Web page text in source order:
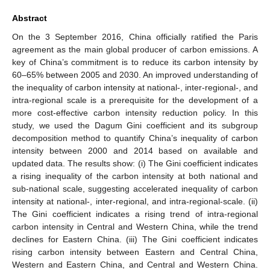
Abstract
On the 3 September 2016, China officially ratified the Paris
agreement as the main global producer of carbon emissions. A
key of China’s commitment is to reduce its carbon intensity by
60–65% between 2005 and 2030. An improved understanding of
the inequality of carbon intensity at national-, inter-regional-, and
intra-regional scale is a prerequisite for the development of a
more cost-effective carbon intensity reduction policy. In this
study, we used the Dagum Gini coefficient and its subgroup
decomposition method to quantify China’s inequality of carbon
intensity between 2000 and 2014 based on available and
updated data. The results show: (i) The Gini coefficient indicates
a rising inequality of the carbon intensity at both national and
sub-national scale, suggesting accelerated inequality of carbon
intensity at national-, inter-regional, and intra-regional-scale. (ii)
The Gini coefficient indicates a rising trend of intra-regional
carbon intensity in Central and Western China, while the trend
declines for Eastern China. (iii) The Gini coefficient indicates
rising carbon intensity between Eastern and Central China,
Western and Eastern China, and Central and Western China.